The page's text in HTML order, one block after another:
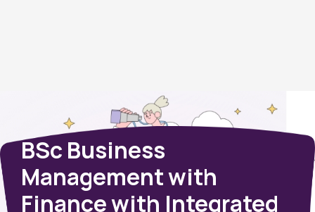
BSc Business
Management with
Finance with Integrated